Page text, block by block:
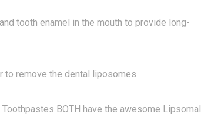
tooth enamel in the mouth to provide long-
remove the dental liposomes
Toothpastes BOTH have the awesome Lipsomal